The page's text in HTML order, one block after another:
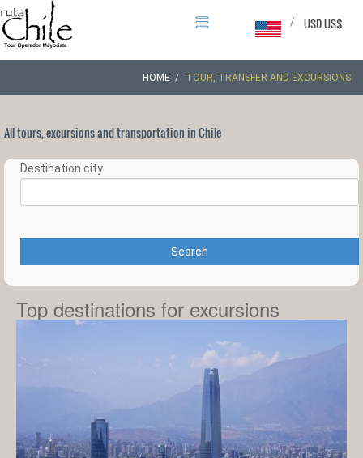
USD US$
/
HOME TOUR, TRANSFER AND EXCURSIONS
All tours, excursions and transportation in Chile
Destination city
Search
Top destinations for excursions